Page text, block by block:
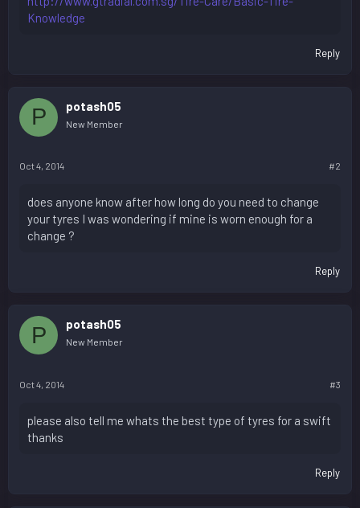
Knowledge
Reply
P potash05
New Member
Oct 4, 2014 #2
does anyone know after how long do you need to change
your tyres I was wondering if mine is worn enough for a
change ?
Reply
P potash05
New Member
Oct 4, 2014 #3
please also tell me whats the best type of tyres for a swift
thanks
Reply